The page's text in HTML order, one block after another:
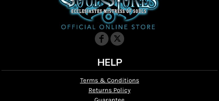
HELP
Terms & Conditions
Returns Policy